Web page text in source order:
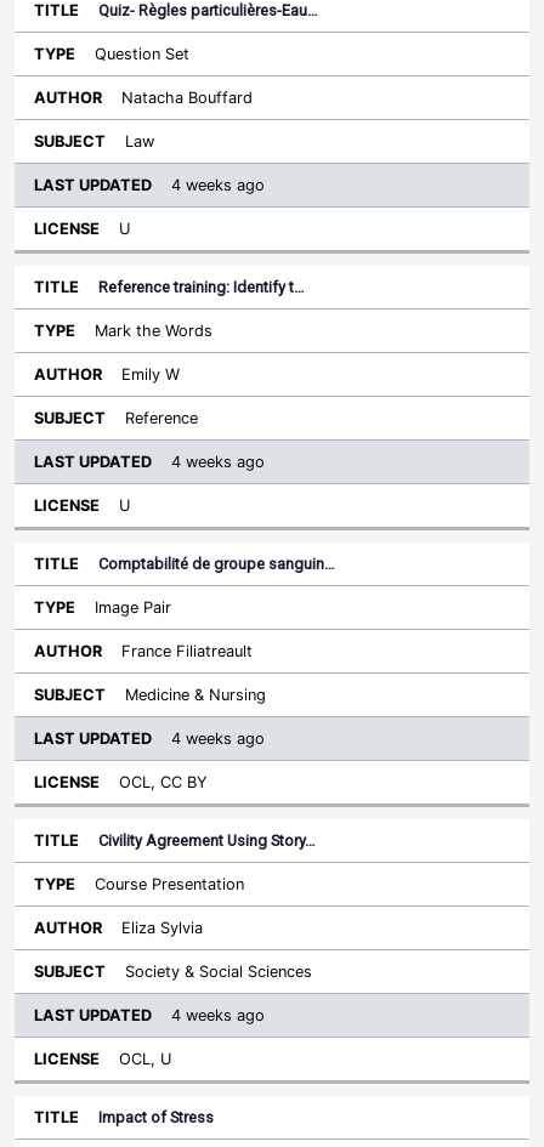
Quiz- Règles particulières-Eau…
Question Set
Natacha Bouffard
Law
4 weeks ago
U
Reference training: Identify t…
Mark the Words
Emily W
Reference
4 weeks ago
U
Comptabilité de groupe sanguin…
Image Pair
France Filiatreault
Medicine & Nursing
4 weeks ago
OCL, CC BY
Civility Agreement Using Story…
Course Presentation
Eliza Sylvia
Society & Social Sciences
4 weeks ago
OCL, U
Impact of Stress